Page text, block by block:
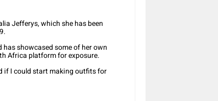
Jefferys, which she has been
showcased some of her own
Africa platform for exposure.
if I could start making outfits for